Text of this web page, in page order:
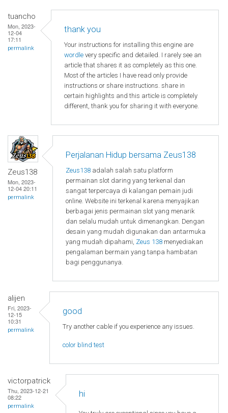
tuancho
Mon, 2023-
12-04
17:11
permalink
thank you
Your instructions for installing this engine are
wordle very specific and detailed. I rarely see an
article that shares it as completely as this one.
Most of the articles I have read only provide
instructions or share instructions. share in
certain highlights and this article is completely
different, thank you for sharing it with everyone.
Zeus138
Mon, 2023-
12-04 20:11
permalink
Perjalanan Hidup bersama Zeus138
Zeus138 adalah salah satu platform
permainan slot daring yang terkenal dan
sangat terpercaya di kalangan pemain judi
online. Website ini terkenal karena menyajikan
berbagai jenis permainan slot yang menarik
dan selalu mudah untuk dimenangkan. Dengan
desain yang mudah digunakan dan antarmuka
yang mudah dipahami, Zeus 138 menyediakan
pengalaman bermain yang tanpa hambatan
bagi penggunanya.
alijen
Fri, 2023-
12-15
10:31
permalink
good
Try another cable if you experience any issues.
color blind test
victorpatrick
Thu, 2023-12-21
08:22
permalink
hi